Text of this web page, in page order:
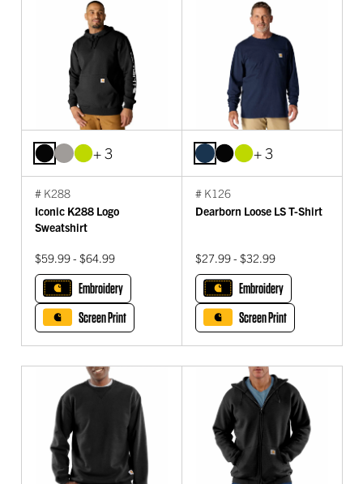
+ 3
# K288
Iconic K288 Logo
Sweatshirt
$59.99 - $64.99
Embroidery
Screen Print
+ 3
# K126
Dearborn Loose LS T-Shirt
$27.99 - $32.99
Embroidery
Screen Print